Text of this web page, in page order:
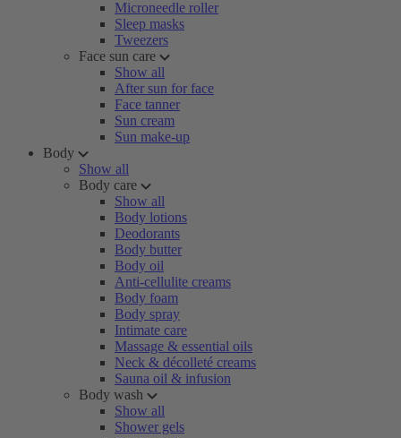
Microneedle roller
Sleep masks
Tweezers
Face sun care
Show all
After sun for face
Face tanner
Sun cream
Sun make-up
Body
Show all
Body care
Show all
Body lotions
Deodorants
Body butter
Body oil
Anti-cellulite creams
Body foam
Body spray
Intimate care
Massage & essential oils
Neck & décolleté creams
Sauna oil & infusion
Body wash
Show all
Shower gels